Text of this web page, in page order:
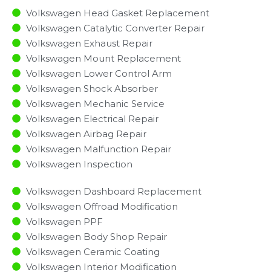
Volkswagen Head Gasket Replacement
Volkswagen Catalytic Converter Repair
Volkswagen Exhaust Repair
Volkswagen Mount Replacement
Volkswagen Lower Control Arm
Volkswagen Shock Absorber
Volkswagen Mechanic Service
Volkswagen Electrical Repair
Volkswagen Airbag Repair
Volkswagen Malfunction Repair​​
Volkswagen Inspection​
Volkswagen Dashboard Replacement
Volkswagen Offroad Modification
Volkswagen PPF
Volkswagen Body Shop Repair
Volkswagen Ceramic Coating
Volkswagen Interior Modification